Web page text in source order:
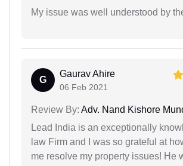
My issue was well understood by
G
Gaurav Ahire
06 Feb 2021
Review By: Adv. Nand Kishore
Lead India is an exceptionally
law Firm and I was so grateful at
me resolve my property issues! He